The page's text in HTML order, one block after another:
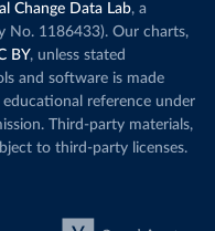
Change Data Lab, a
No. 1186433). Our charts,
BY, unless stated
and software is made
reference under
Third-party materials,
to third-party licenses.